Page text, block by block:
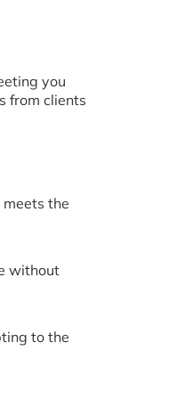
you
from clients
the
without
to the